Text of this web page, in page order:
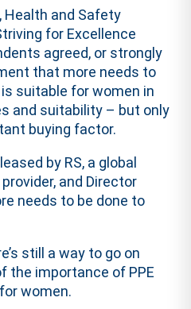
Health and Safety
for Excellence
agreed, or strongly
that more needs to
suitable for women in
and suitability – but only
buying factor.
by RS, a global
and Director
needs to be done to
still a way to go on
the importance of PPE
women.